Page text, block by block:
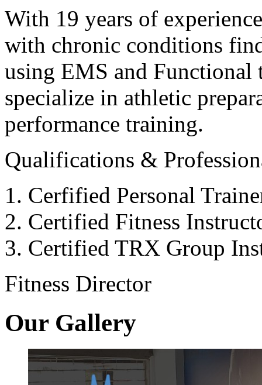
With 19 years of
with chronic conditions
using EMS and Functional
specialize in athletic
performance training.
Qualifications &
Cerfified Personal
Certified Fitness
Certified TRX Group
Fitness Director
Our Gallery